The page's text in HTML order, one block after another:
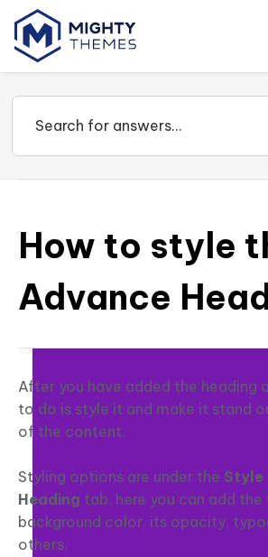
How to style
Advance
After you have added the heading
to do is style it and make it stand
of the content.
Styling options are under the Style
Heading tab, here you can add
background color, its opacity,
others.